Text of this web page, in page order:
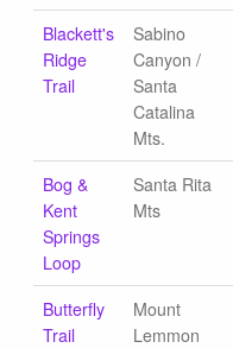
Blackett's
Ridge
Trail
Sabino
Canyon /
Santa
Catalina
Mts.
Bog &
Kent
Springs
Loop
Santa Rita
Mts
Butterfly
Trail
Mount
Lemmon